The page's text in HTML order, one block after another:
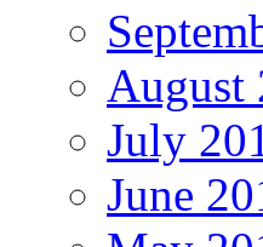
August
July
June